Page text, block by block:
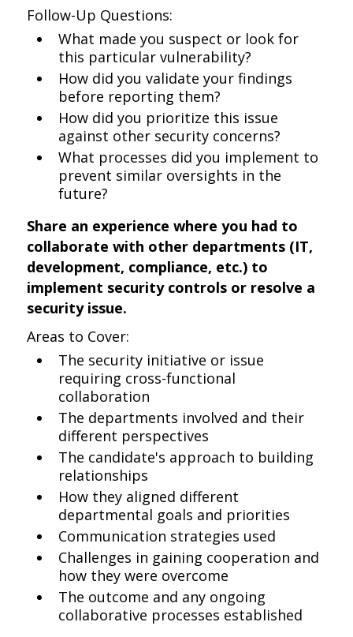
Follow-Up Questions:
What made you suspect or look for
this particular vulnerability?
How did you validate your findings
before reporting them?
How did you prioritize this issue
against other security concerns?
What processes did you implement to
prevent similar oversights in the
future?
Share an experience where you had to
collaborate with other departments (IT,
development, compliance, etc.) to
implement security controls or resolve a
security issue.
Areas to Cover:
The security initiative or issue
requiring cross-functional
collaboration
The departments involved and their
different perspectives
The candidate's approach to building
relationships
How they aligned different
departmental goals and priorities
Communication strategies used
Challenges in gaining cooperation and
how they were overcome
The outcome and any ongoing
collaborative processes established